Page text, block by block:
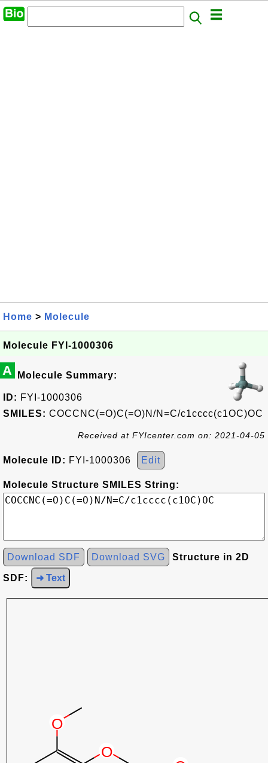
Home > Molecule
Molecule FYI-1000306
A Molecule Summary:
ID: FYI-1000306
SMILES: COCCNC(=O)C(=O)N/N=C/c1cccc(c1OC)OC
Received at FYIcenter.com on: 2021-04-05
Molecule ID: FYI-1000306 Edit
Molecule Structure SMILES String:
Download SDF Download SVG Structure in 2D
SDF: ➜ Text